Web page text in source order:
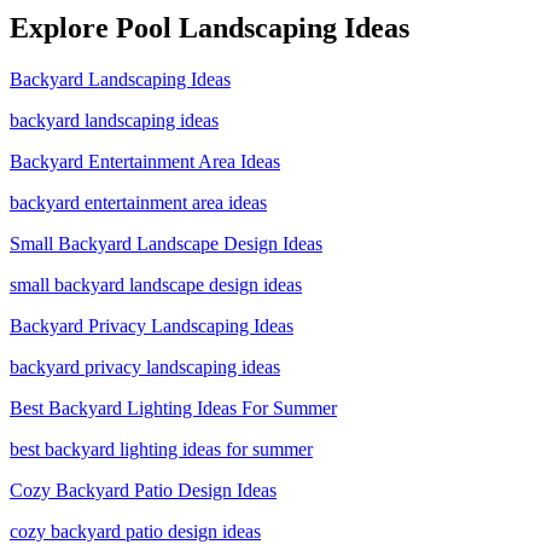
Explore Pool Landscaping Ideas
Backyard Landscaping Ideas
backyard landscaping ideas
Backyard Entertainment Area Ideas
backyard entertainment area ideas
Small Backyard Landscape Design Ideas
small backyard landscape design ideas
Backyard Privacy Landscaping Ideas
backyard privacy landscaping ideas
Best Backyard Lighting Ideas For Summer
best backyard lighting ideas for summer
Cozy Backyard Patio Design Ideas
cozy backyard patio design ideas